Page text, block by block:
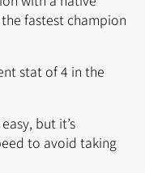
fastest champion
stat of 4 in the
but it’s
to avoid taking